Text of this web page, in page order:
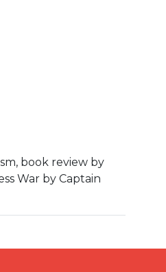
book review by
War by Captain